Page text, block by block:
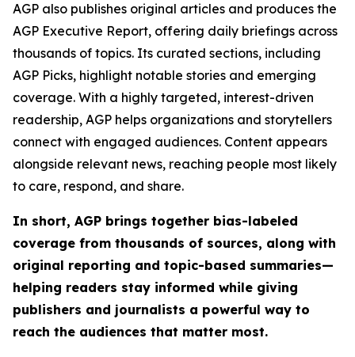
AGP also publishes original articles and produces the
AGP Executive Report, offering daily briefings across
thousands of topics. Its curated sections, including
AGP Picks, highlight notable stories and emerging
coverage. With a highly targeted, interest-driven
readership, AGP helps organizations and storytellers
connect with engaged audiences. Content appears
alongside relevant news, reaching people most likely
to care, respond, and share.
In short, AGP brings together bias-labeled
coverage from thousands of sources, along with
original reporting and topic-based summaries—
helping readers stay informed while giving
publishers and journalists a powerful way to
reach the audiences that matter most.